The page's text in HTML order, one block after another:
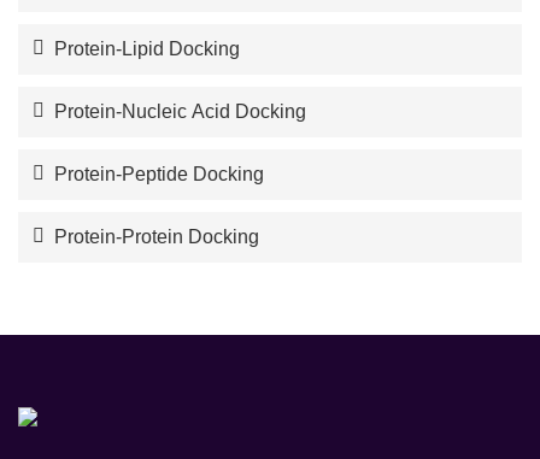
Protein-Lipid Docking
Protein-Nucleic Acid Docking
Protein-Peptide Docking
Protein-Protein Docking